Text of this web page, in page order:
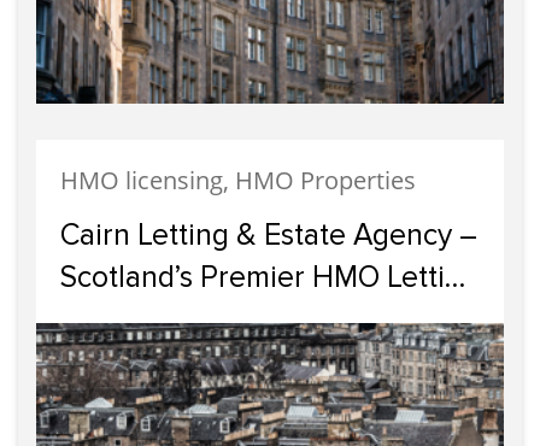
HMO licensing, HMO Properties
Cairn Letting & Estate Agency –
Scotland’s Premier HMO Letting
Specialists